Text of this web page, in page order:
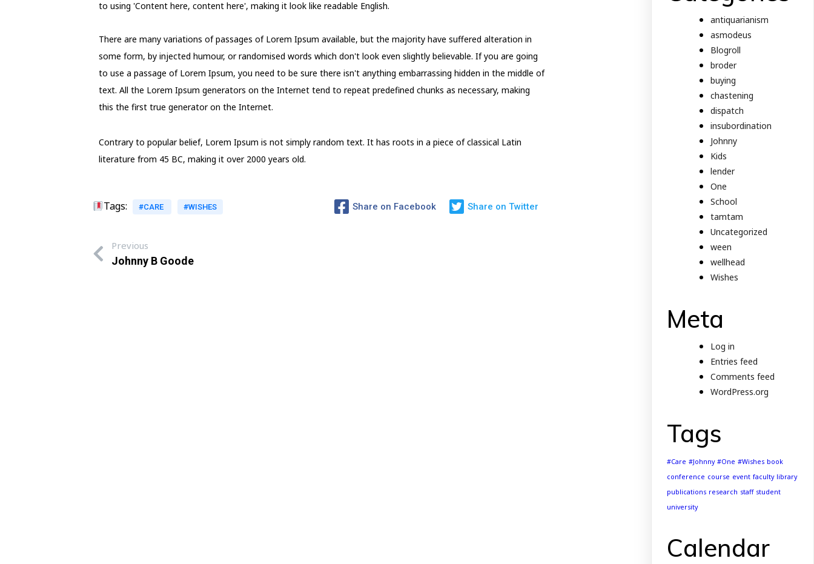
to using 'Content here, content here', making it look like readable English.
There are many variations of passages of Lorem Ipsum available, but the majority have suffered alteration in
some form, by injected humour, or randomised words which don't look even slightly believable. If you are going
to use a passage of Lorem Ipsum, you need to be sure there isn't anything embarrassing hidden in the middle of
text. All the Lorem Ipsum generators on the Internet tend to repeat predefined chunks as necessary, making
this the first true generator on the Internet.
Contrary to popular belief, Lorem Ipsum is not simply random text. It has roots in a piece of classical Latin
literature from 45 BC, making it over 2000 years old.
Tags: #CARE #WISHES Share on Facebook Share on Twitter
Previous
Johnny B Goode
antiquarianism
asmodeus
Blogroll
broder
buying
chastening
dispatch
insubordination
Johnny
Kids
lender
One
School
tamtam
Uncategorized
ween
wellhead
Wishes
Meta
Log in
Entries feed
Comments feed
WordPress.org
Tags
#Care #Johnny #One #Wishes book
conference course event faculty library
publications research staff student
university
Calendar